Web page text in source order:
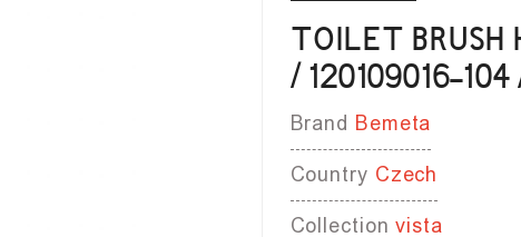
TOILET BRUSH
/ 120109016-104
Brand Bemeta
Country Czech
Collectionvista